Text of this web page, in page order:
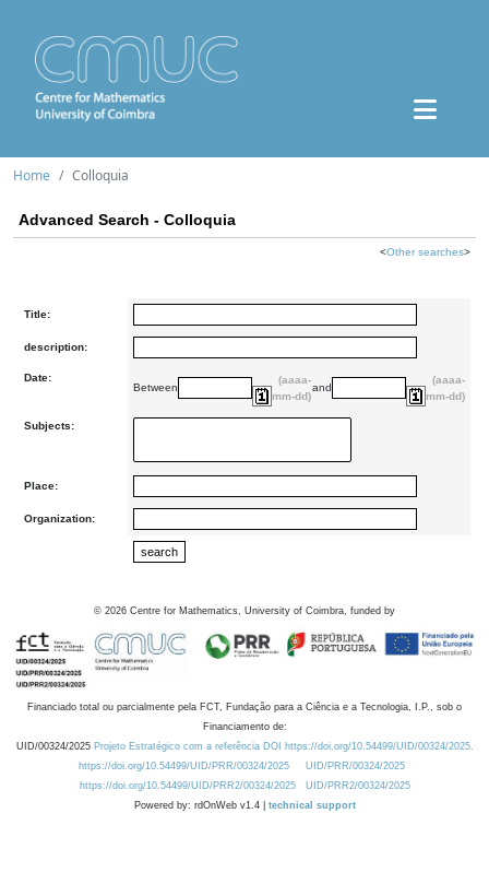
Home Colloquia
Advanced Search - Colloquia
<Other searches>
Title:
description:
Date:
Between
(aaaa-
mm-dd)
and
(aaaa-
mm-dd)
Subjects:
Place:
Organization:
© 2026 Centre for Mathematics, University of Coimbra, funded by
Financiado total ou parcialmente pela FCT, Fundação para a Ciência e a Tecnologia, I.P., sob o
Financiamento de:
UID/00324/2025 Projeto Estratégico com a referência DOI https://doi.org/10.54499/UID/00324/2025.
https://doi.org/10.54499/UID/PRR/00324/2025
UID/PRR/00324/2025
https://doi.org/10.54499/UID/PRR2/00324/2025
UID/PRR2/00324/2025
Powered by: rdOnWeb v1.4 | technical support